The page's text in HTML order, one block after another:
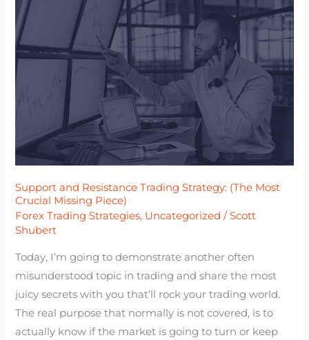
Support and Resistance Trading Strategy: (The Most
Crucial Missing Piece)
Forex Trading Strategies, Uncategorized /Scott
Shubert
Today, I’m going to demonstrate another often
misunderstood topic in trading and share the most
juicy secrets with you that’ll rock your trading world.
The real purpose that normally is not covered, is to
actually know if the market is going to turn or keep
and
Resistance
Trading
Strategy:
Missing
Piece)